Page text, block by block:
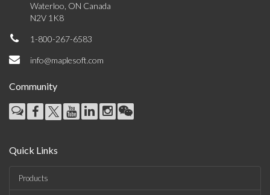
Waterloo, ON Canada
N2V 1K8
1-800-267-6583
info@maplesoft.com
Community
Quick Links
Products